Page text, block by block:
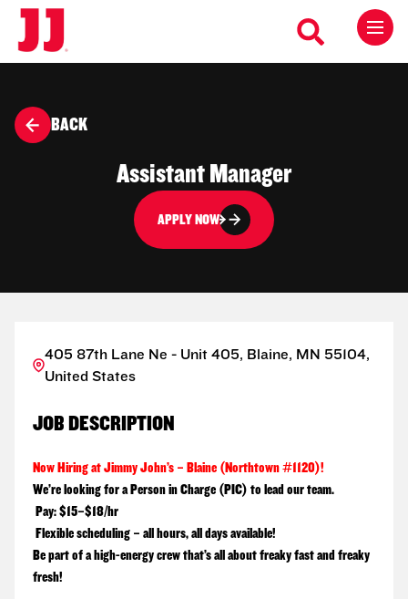
BACK
Assistant Manager
APPLY NOW
405 87th Lane Ne - Unit 405, Blaine, MN 55104,
United States
JOB DESCRIPTION
Now Hiring at Jimmy John’s – Blaine (Northtown #1120)!
We’re looking for a Person in Charge (PIC) to lead our team.
Pay:$15–$18/hr
Flexible scheduling – all hours, all days available!
Be part of a high-energy crew that’s all about freaky fast and freaky
fresh!